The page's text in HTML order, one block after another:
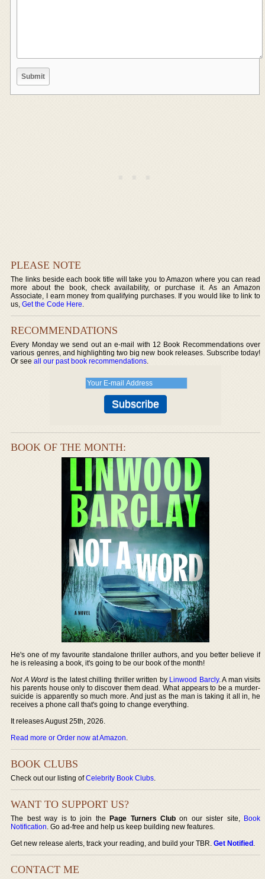
PLEASE NOTE
The links beside each book title will take you to Amazon where you can read
more about the book, check availability, or purchase it. As an Amazon
Associate, I earn money from qualifying purchases. If you would like to link to
us,Get the Code Here.
RECOMMENDATIONS
Every Monday we send out an e-mail with 12 Book Recommendations over
various genres, and highlighting two big new book releases. Subscribe today!
Or seeall our past book recommendations.
BOOK OF THE MONTH:
He's one of my favourite standalone thriller authors, and you better believe if
he is releasing a book, it's going to be our book of the month!
Not A Word is the latest chilling thriller written by Linwood Barcly. A man visits
his parents house only to discover them dead. What appears to be a murder-
suicide is apparently so much more. And just as the man is taking it all in, he
receives a phone call that's going to change everything.
It releases August 25th, 2026.
Read more or Order now at Amazon.
BOOK CLUBS
Check out our listing ofCelebrity Book Clubs.
WANT TO SUPPORT US?
The best way is to join thePage Turners Club on our sister site, Book
Notification. Go ad-free and help us keep building new features.
Get new release alerts, track your reading, and build your TBR.Get Notified.
CONTACT ME